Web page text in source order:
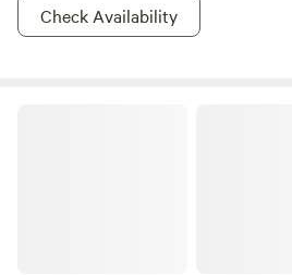
Check Availability